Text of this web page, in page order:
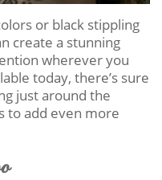
or black stippling
create a stunning
wherever you
today, there’s sure
just around the
to add even more